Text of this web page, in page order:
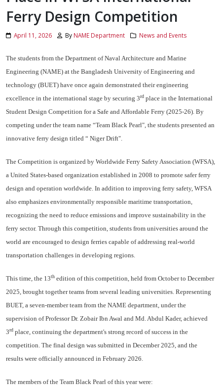
Ferry Design Competition
April 11, 2026 By NAME Department News and Events
The students from the Department of Naval Architecture and Marine
Engineering (NAME) at the Bangladesh University of Engineering and
technology (BUET) have once again demonstrated their engineering
excellence in the international stage by securing 3rd place in the International
Student Design Competition for a Safe and Affordable Ferry (2025-26). By
competing under the team name “Team Black Pearl", the students presented an
innovative ferry design titled “ Niger Drift".
The Competition is organized by Worldwide Ferry Safety Association (WFSA),
a United States-based organization established in 2008 to promote safer ferry
design and operation worldwide. In addition to improving ferry safety, WFSA
also emphasizes environmentally responsible maritime transportation,
recognizing the need to reduce emissions and improve sustainability in the
ferry sector. Through this competition, students from universities around the
world are encouraged to design ferries capable of addressing real-world
transportation challenges in developing regions.
This time, the 13th edition of this competition, held from October to December
2025, brought together teams from several leading universities. Representing
BUET, a seven-member team from the NAME department, under the
supervision of Professor Dr. Zobair Ibn Awal and Md. Abdul Kader, achieved
3rd place, continuing the department's strong record of success in the
competition. The final design was submitted in December 2025, and the
results were officially announced in February 2026.
The members of the Team Black Pearl of this year were: